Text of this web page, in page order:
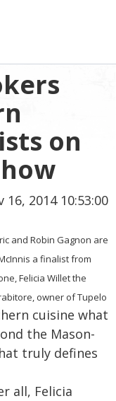
on
16, 2014 10:53:00
and Robin Gagnon are
a finalist from
Felicia Willet the
owner of Tupelo
cuisine what
the Mason-
truly defines
all, Felicia